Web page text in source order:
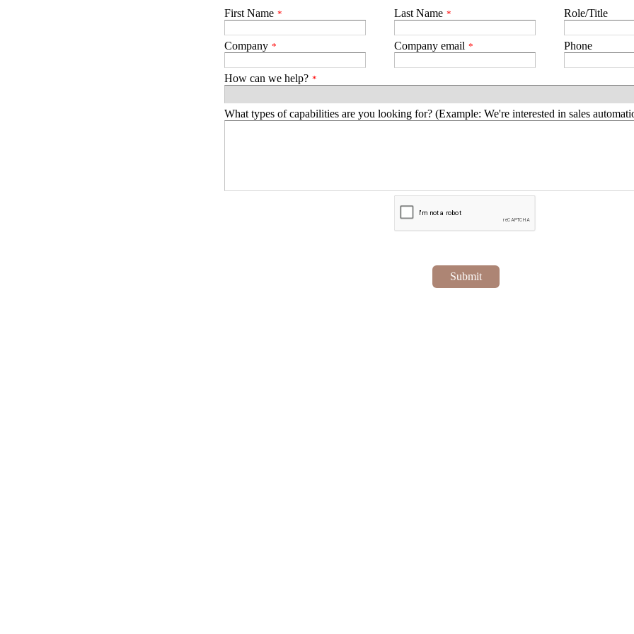
First Name * Last Name * Role/Title
Company * Company email * Phone
How can we help? *
What types of capabilities are you looking for? (Example: We're interested in sales